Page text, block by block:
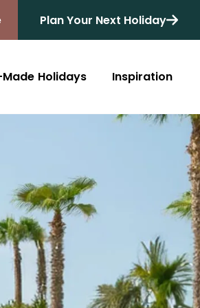
Plan Your Next Holiday
Cruise
All Destinations
Mediterranean
Caribbean
Northern Europe
Asia & Far East
South America
Alaska
Holidays Inspiration
Blog
Friends of Destinology